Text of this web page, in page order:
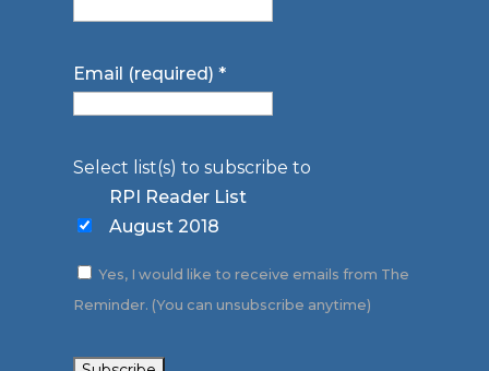
Email (required)*
Select list(s) to subscribe to
RPI Reader List
August 2018
Yes, I would like to receive emails from The
Reminder. (You can unsubscribe anytime)